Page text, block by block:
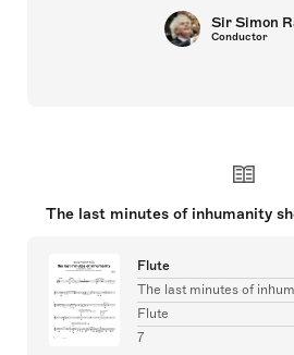
Sir Simon
Conductor
The last minutes of inhumanity
Flute
The last minutes of
Flute
7